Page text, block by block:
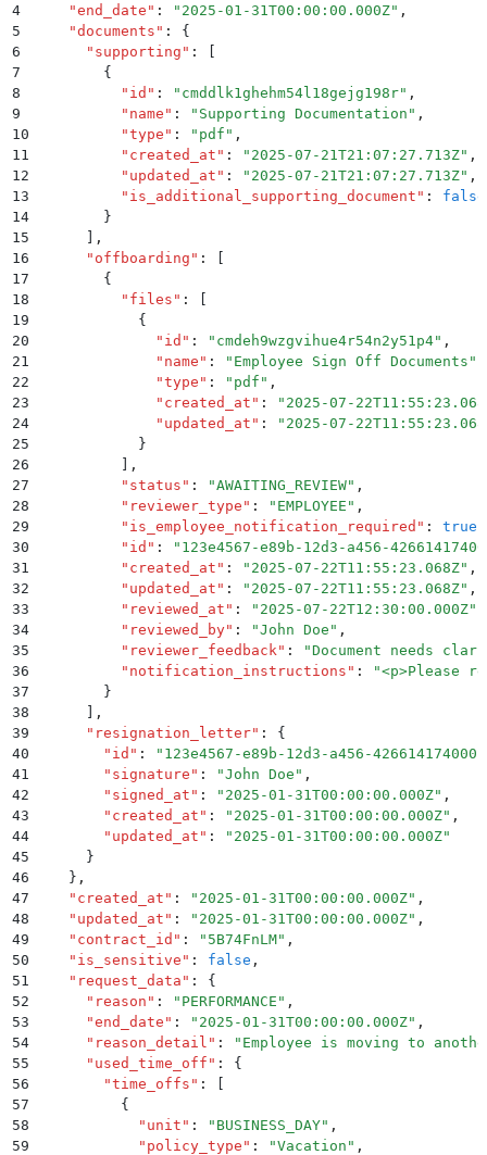
4
    "
end_date " : " 2025-01-31T00:00:00.000Z" ,
5
    "
documents " :
{
6
      "
supporting " :
[
7
        {
8
          "
id " : " cmddlk1ghehm54l18gejg198r" ,
9
          "
name " : " Supporting Documentation " ,
10
          "
type " : " pdf " ,
11
          "
created_at " : " 2025-07-21T21:07:27.713Z" ,
12
          "
updated_at " : " 2025-07-21T21:07:27.713Z" ,
13
          "
is_additional_supporting_document " :
false
14
        }
15
      ]
,
16
      "
offboarding " :
[
17
        {
18
          "
files " :
[
19
            {
20
              "
id " : " cmdeh9wzgvihue4r54n2y51p4" ,
21
              "
name " : " Employee Sign Off Documents "
22
              "
type " : " pdf " ,
23
              "
created_at " : " 2025-07-
24
              "
updated_at " : " 2025-07-
25
            }
26
          ]
,
27
          "
status " : "AWAITING_REVIEW" ,
28
          "
reviewer_type " : " EMPLOYEE " ,
29
          "
is_employee_notification_required " : true
30
          "
id " : " 123e4567-e89b-12d3-a456-
31
          "
created_at " : " 2025-07-22T11:55:23.068Z" ,
32
          "
updated_at " : " 2025-07-22T11:55:23.068Z" ,
33
          "
reviewed_at " : " 2025-07-22T12:30:00.000Z"
34
          "
reviewed_by" : "John Doe " ,
35
          "
reviewer_feedback " : "Document needs
36
          "
notification_instructions " : "<p>Please
37
        }
38
      ]
,
39
      "
resignation_letter" :
{
40
        "
id " : " 123e4567-e89b-12d3-a456-426614174000
41
        "
signature " : "John Doe " ,
42
        "
signed_at " : " 2025-01-31T00:00:00.000Z" ,
43
        "
created_at " : " 2025-01-31T00:00:00.000Z" ,
44
        "
updated_at " : " 2025-01-31T00:00:00.000Z"
45
      }
46
    }
,
47
    "
created_at " : " 2025-01-31T00:00:00.000Z" ,
48
    "
updated_at " : " 2025-01-31T00:00:00.000Z" ,
49
    "
contract_id " : " 5B74FnLM" ,
50
    "
is_sensitive " : false ,
51
    "
request_data " :
{
52
      "
reason " : " PERFORMANCE " ,
53
      "
end_date " : " 2025-01-31T00:00:00.000Z" ,
54
      "
reason_detail " : " Employee is moving to
55
      "
used_time_off " :
{
56
        "
time_offs " :
[
57
          {
58
            "
unit " : " BUSINESS_DAY" ,
59
            "
policy_type " : "Vacation " ,